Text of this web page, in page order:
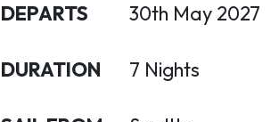
DEPARTS
DURATION
30th May 2027
7 Nights